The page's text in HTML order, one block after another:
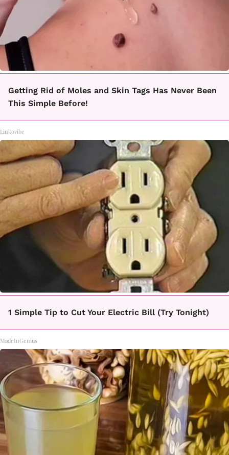
Getting Rid of Moles and Skin Tags Has Never Been
This Simple Before!
Linkovibe
1 Simple Tip to Cut Your Electric Bill (Try Tonight)
MadeInGenius